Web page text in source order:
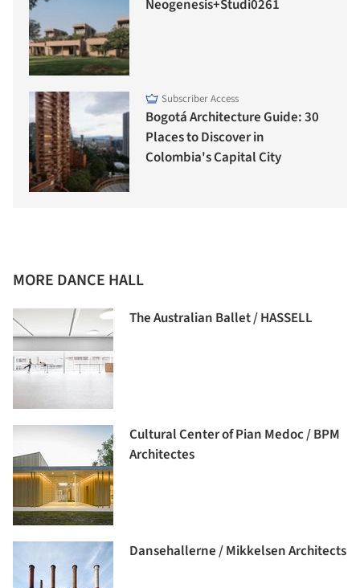
Neogenesis+Studi0261
Subscriber Access
Bogotá Architecture Guide: 30
Places to Discover in
Colombia's Capital City
MORE DANCE HALL
The Australian Ballet / HASSELL
Cultural Center of Pian Medoc / BPM
Architectes
Dansehallerne / Mikkelsen Architects